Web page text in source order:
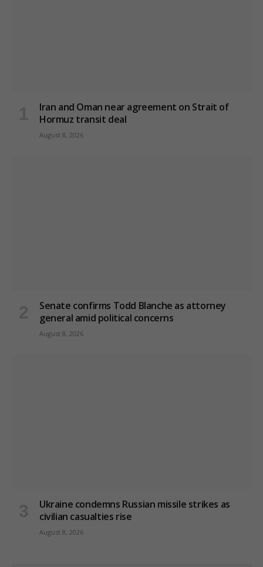
Iran and Oman near agreement on Strait of
Hormuz transit deal
August 8, 2026
Senate confirms Todd Blanche as attorney
general amid political concerns
August 8, 2026
Ukraine condemns Russian missile strikes as
civilian casualties rise
August 8, 2026